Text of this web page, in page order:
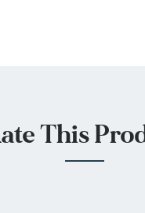
This